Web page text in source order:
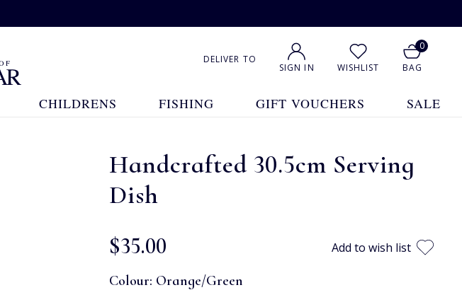
DELIVER TO
SIGN IN WISHLIST
0
BAG
CHILDRENS FISHING GIFT VOUCHERS SALE
Handcrafted 30.5cm Serving
Dish
$‌35.00 Add to wish list
Colour: Orange/Green